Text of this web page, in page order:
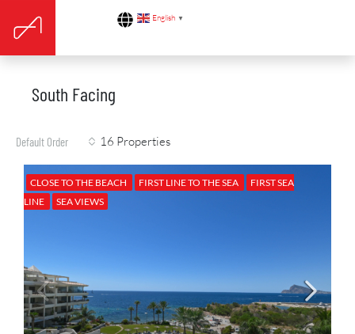
English ▼
South Facing
16 Properties
Default Order
CLOSE TO THE BEACH FIRST LINE TO THE SEA
FIRST SEA
LINE
SEA VIEWS